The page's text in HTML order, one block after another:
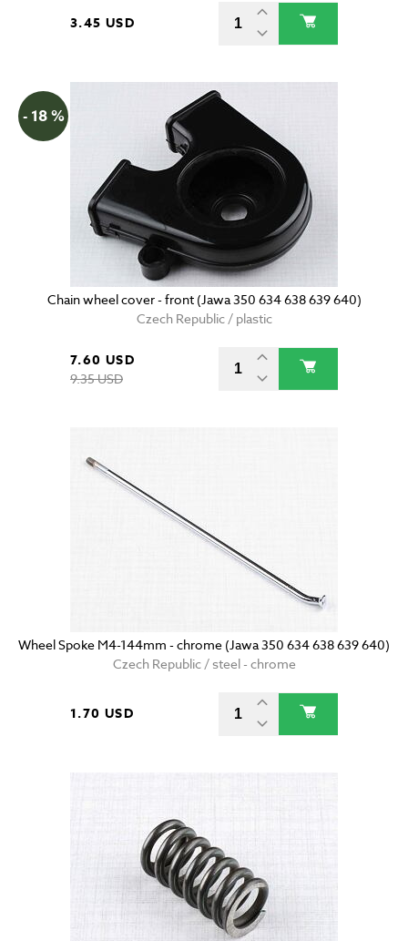
3.45 USD
- 18 %
Chain wheel cover - front (Jawa 350 634 638 639 640)
Czech Republic / plastic
7.60 USD
9.35 USD
Wheel Spoke M4-144mm - chrome (Jawa 350 634 638 639 640)
Czech Republic / steel - chrome
1.70 USD